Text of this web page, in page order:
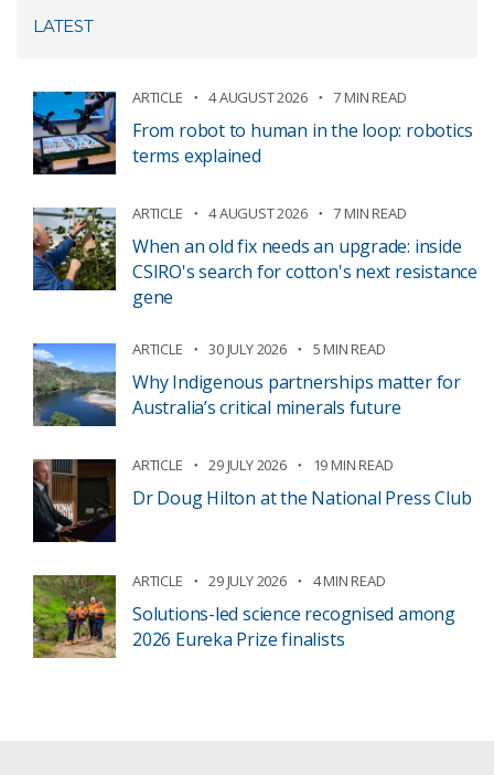
LATEST
ARTICLE 4 AUGUST 2026 7 MIN READ
From robot to human in the loop: robotics
terms explained
ARTICLE 4 AUGUST 2026 7 MIN READ
When an old fix needs an upgrade: inside
CSIRO's search for cotton's next resistance
gene
ARTICLE 30 JULY 2026 5 MIN READ
Why Indigenous partnerships matter for
Australia’s critical minerals future
ARTICLE 29 JULY 2026 19 MIN READ
Dr Doug Hilton at the National Press Club
ARTICLE 29 JULY 2026 4 MIN READ
Solutions-led science recognised among
2026 Eureka Prize finalists